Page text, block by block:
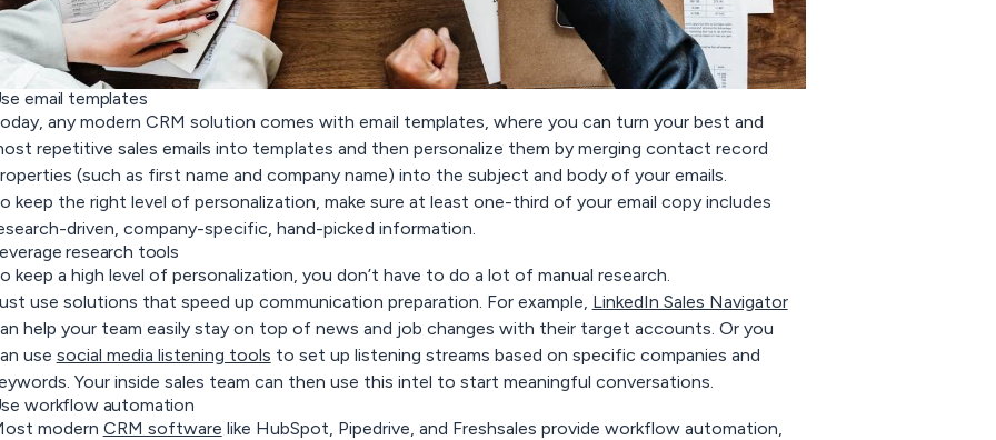
email templates
any modern CRM solution comes with email templates, where you can turn your best and
repetitive sales emails into templates and then personalize them by merging contact record
(such as first name and company name) into the subject and body of your emails.
keep the right level of personalization, make sure at least one-third of your email copy includes
driven, company-specific, hand-picked information.
research tools
keep a high level of personalization, you don’t have to do a lot of manual research.
use solutions that speed up communication preparation. For example, LinkedIn Sales Navigator
help your team easily stay on top of news and job changes with their target accounts. Or you
use social media listening tools to set up listening streams based on specific companies and
Your inside sales team can then use this intel to start meaningful conversations.
workflow automation
modern CRM software like HubSpot, Pipedrive, and Freshsales provide workflow automation,